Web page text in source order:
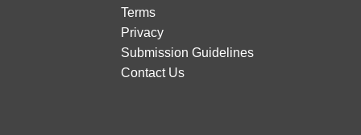
Terms
Privacy
Submission Guidelines
Contact Us